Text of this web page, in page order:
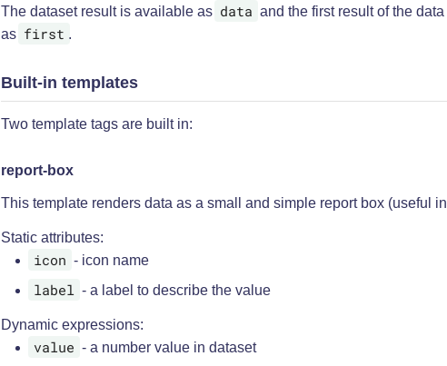
The dataset result is available as data and the first result of the
as first .
Built-in templates
Two template tags are built in:
report-box
This template renders data as a small and simple report box (useful
Static attributes:
icon - icon name
label - a label to describe the value
Dynamic expressions:
value - a number value in dataset